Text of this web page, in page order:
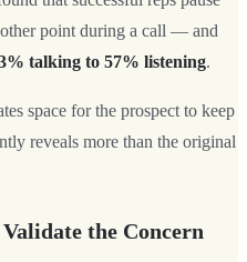
point during a call — and
talking to 57% listening.
space for the prospect to keep
reveals more than the original
the Concern